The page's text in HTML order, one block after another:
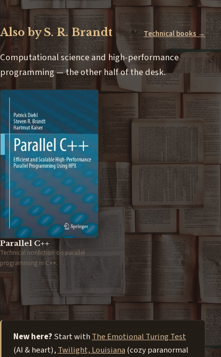
Also by S. R. Brandt Technical books →
Computational science and high-performance
programming — the other half of the desk.
Parallel C++
Technical nonfiction on parallel
programming in C++.
New here? Start withThe Emotional Turing Test
(AI & heart),Twilight, Louisiana(cozy paranormal